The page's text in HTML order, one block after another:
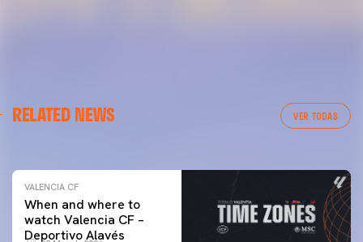
RELATED NEWS VER TODAS
VALENCIA CF TRAINING SESSION 04/03/26
VALENCIA CF
When and where to
watch Valencia CF –
Deportivo Alavés